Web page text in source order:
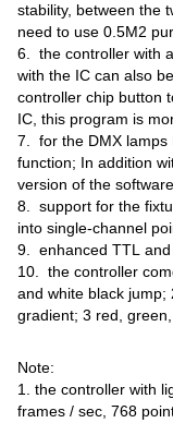
stability, between the
need to use 0.5M2
6. the controller with
with the IC can also
controller chip button
IC, this program is
7. for the DMX lamps
function; In addition
version of the
8. support for the
into single-channel
9. enhanced TTL
10. the controller
and white black
gradient; 3 red,
Note:
1. the controller with
frames / sec, 768